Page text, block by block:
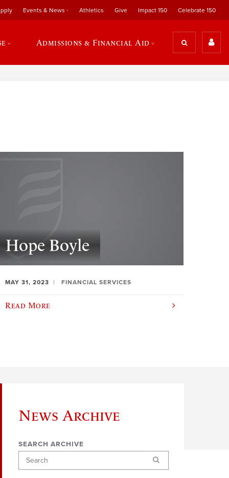
Events & News Athletics Give Impact 150 Celebrate 150
Admissions & Financial Aid
Hope Boyle
MAY 31, 2023 FINANCIAL SERVICES
Read More
News Archive
SEARCH ARCHIVE
Search